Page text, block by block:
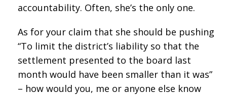
accountability. Often, she’s the only one.
As for your claim that she should be pushing
“To limit the district’s liability so that the
settlement presented to the board last
month would have been smaller than it was”
– how would you, me or anyone else know